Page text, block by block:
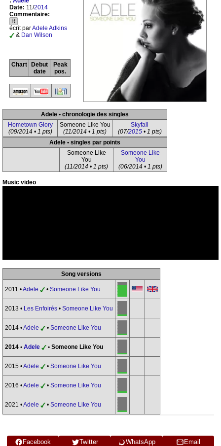
Date: 11/2014
Commentaire:
R
écrit parAdele Adkins
& Dan Wilson
Chart
Debut
date
Peak
pos.
Adele • chronologie des singles
Hometown Glory
(09/2014 • 1 pts)
Someone Like You
(11/2014 • 1 pts)
Skyfall
(07/2015• 1 pts)
Adele • singles par points
Someone Like
You
(11/2014 • 1 pts)
Someone Like
You
(06/2014 • 1 pts)
Music video
Song versions
2011 •Adele • Someone Like You
2013 • Les Enfoirés • Someone Like You
2014 •Adele • Someone Like You
2014 • Adele • Someone Like You
2015 •Adele • Someone Like You
2016 •Adele • Someone Like You
2021 •Adele • Someone Like You
Facebook Twitter WhatsApp Email